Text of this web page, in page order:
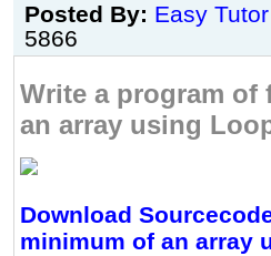
Posted By: Easy Tutor
5866
Write a program
an array using
Download
minimum of an array